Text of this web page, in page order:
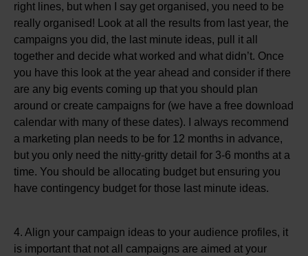
right lines, but when I say get organised, you need to be
really organised! Look at all the results from last year, the
campaigns you did, the last minute ideas, pull it all
together and decide what worked and what didn’t. Once
you have this look at the year ahead and consider if there
are any big events coming up that you should plan
around or create campaigns for (we have a free download
calendar with many of these dates). I always recommend
a marketing plan needs to be for 12 months in advance,
but you only need the nitty-gritty detail for 3-6 months at a
time. You should be allocating budget but ensuring you
have contingency budget for those last minute ideas.
4. Align your campaign ideas to your audience profiles, it
is important that not all campaigns are aimed at your